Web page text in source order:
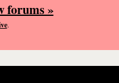
forums »
.